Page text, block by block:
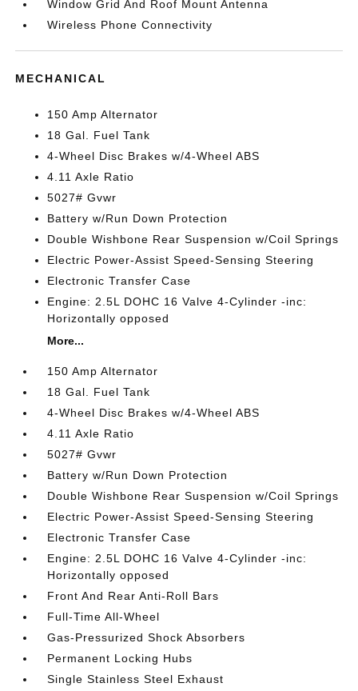
Window Grid And Roof Mount Antenna
Wireless Phone Connectivity
MECHANICAL
150 Amp Alternator
18 Gal. Fuel Tank
4-Wheel Disc Brakes w/4-Wheel ABS
4.11 Axle Ratio
5027# Gvwr
Battery w/Run Down Protection
Double Wishbone Rear Suspension w/Coil Springs
Electric Power-Assist Speed-Sensing Steering
Electronic Transfer Case
Engine: 2.5L DOHC 16 Valve 4-Cylinder -inc:
Horizontally opposed
More...
150 Amp Alternator
18 Gal. Fuel Tank
4-Wheel Disc Brakes w/4-Wheel ABS
4.11 Axle Ratio
5027# Gvwr
Battery w/Run Down Protection
Double Wishbone Rear Suspension w/Coil Springs
Electric Power-Assist Speed-Sensing Steering
Electronic Transfer Case
Engine: 2.5L DOHC 16 Valve 4-Cylinder -inc:
Horizontally opposed
Front And Rear Anti-Roll Bars
Full-Time All-Wheel
Gas-Pressurized Shock Absorbers
Permanent Locking Hubs
Single Stainless Steel Exhaust